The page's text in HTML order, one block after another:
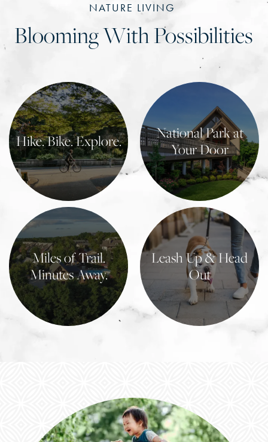
NATURE LIVING
Blooming With Possibilities
Hike. Bike. Explore.
Learn More
National Park at
Your Door
Learn More
Miles of Trail.
Minutes Away.
Learn More
Leash Up & Head
Out
Learn More